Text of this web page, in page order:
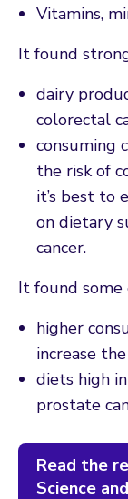
Vitamins,
It found
dairy
colorectal
consuming
the risk of
it’s best to
on dietary
cancer.
It found some
higher
increase
diets high
prostate
Read the
Science